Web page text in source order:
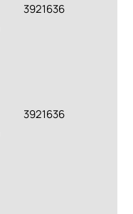
3921636
3921636